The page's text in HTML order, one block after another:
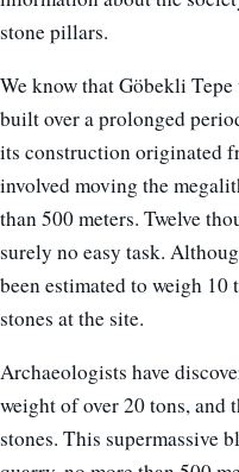
stone pillars.
We know that Göbekli
built over a prolonged
its construction originated
involved moving the
than 500 meters. Twelve
surely no easy task.
been estimated to weigh 10
stones at the site.
Archaeologists have
weight of over 20 tons, and
stones. This supermassive